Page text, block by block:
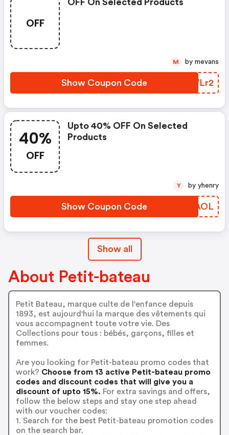
OFF
OFF On Selected Products
Show Coupon Code ZGVLr2
M by mevans
40%
OFF
Upto 40% OFF On Selected
Products
Show Coupon Code QCZAOL
Y by yhenry
Show all
About Petit-bateau
Petit Bateau, marque culte de l'enfance depuis
1893, est aujourd'hui la marque des vêtements qui
vous accompagnent toute votre vie. Des
Collections pour tous : bébés, garçons, filles et
femmes.
Are you looking for Petit-bateau promo codes that
work? Choose from 13 active Petit-bateau promo
codes and discount codes that will give you a
discount of upto 15%. For extra savings and offers,
follow the below steps and stay one step ahead
with our voucher codes:
1. Search for the best Petit-bateau promotion codes
on the search bar.